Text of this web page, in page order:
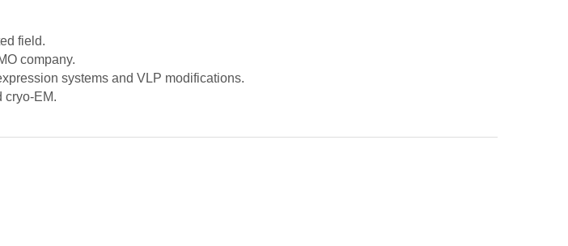
field.
company.
systems and VLP modifications.
cryo-EM.